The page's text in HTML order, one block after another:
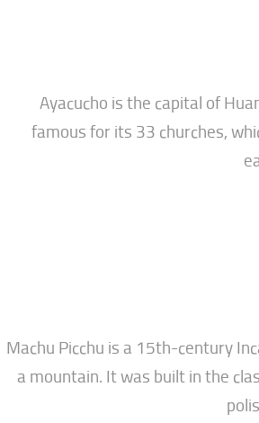
Ayacucho is the
famous for its 33
Machu Picchu is a 15th-
a mountain. It was built